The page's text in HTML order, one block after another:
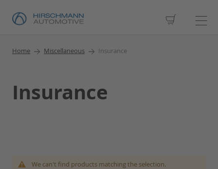
My Cart
Home Miscellaneous Insurance
Insurance
We can't find products matching the selection.